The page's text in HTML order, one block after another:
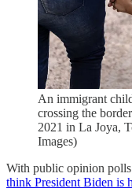
An immigrant
crossing the
2021 in La Joya,
Images)
With public opinion
think President Biden is